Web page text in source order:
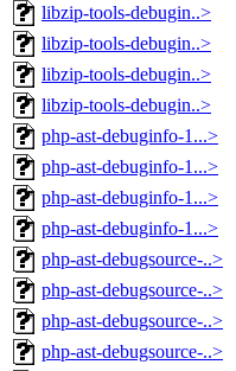
libzip-tools-debugin..>
libzip-tools-debugin..>
libzip-tools-debugin..>
libzip-tools-debugin..>
php-ast-debuginfo-1...>
php-ast-debuginfo-1...>
php-ast-debuginfo-1...>
php-ast-debuginfo-1...>
php-ast-debugsource-..>
php-ast-debugsource-..>
php-ast-debugsource-..>
php-ast-debugsource-..>